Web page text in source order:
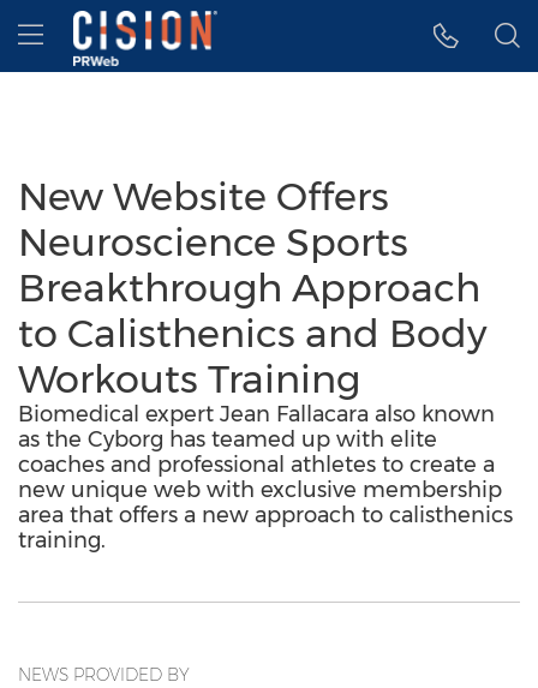
Accessibility Statement
Skip Navigation
Hamburger menu
New Website Offers
Neuroscience Sports
Breakthrough Approach
to Calisthenics and Body
Workouts Training
Biomedical expert Jean Fallacara also known
as the Cyborg has teamed up with elite
coaches and professional athletes to create a
new unique web with exclusive membership
area that offers a new approach to calisthenics
training.
NEWS PROVIDED BY